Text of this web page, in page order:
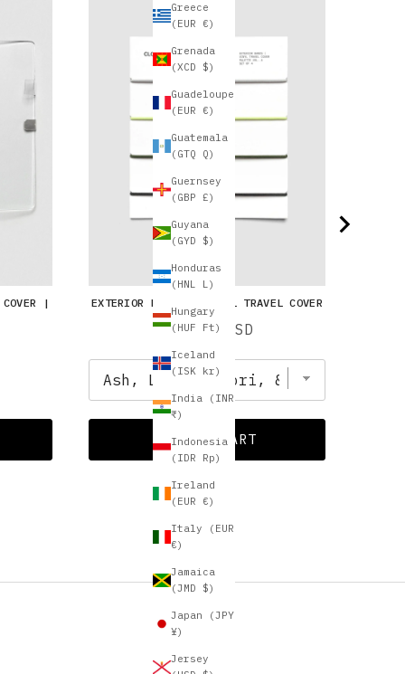
Greece
(EUR €)
Grenada
(XCD $)
Guadeloupe
(EUR €)
Guatemala
(GTQ Q)
Guernsey
(GBP £)
Guyana
(GYD $)
Honduras
(HNL L)
Hungary
(HUF Ft)
Iceland
(ISK kr)
India (INR
₹)
Indonesia
(IDR Rp)
Ireland
(EUR €)
Italy (EUR
€)
Jamaica
(JMD $)
Japan (JPY
¥)
Jersey
|
EXTERIOR BANDS | VINYL TRAVEL COVER
Price
$10.00 USD
ADD TO CART